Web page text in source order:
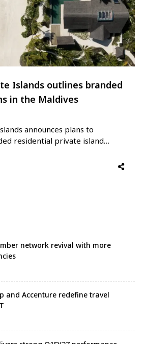
Islands outlines branded
in the Maldives
announces plans to
residential private island
scheduled to be introduced
and will focus on long-term
network revival with more
and Accenture redefine travel